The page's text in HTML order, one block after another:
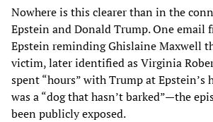
Nowhere is this clearer than in the
Epstein and Donald Trump. One email
Epstein reminding Ghislaine Maxwell
victim, later identified as Virginia
spent “hours” with Trump at Epstein’s
was a “dog that hasn’t barked”—the
been publicly exposed.